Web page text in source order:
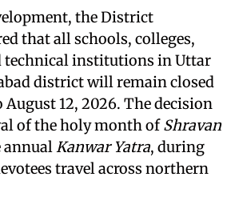
the District
that all schools, colleges,
technical institutions in Uttar
district will remain closed
12, 2026. The decision
of the holy month ofShravan
annualKanwar Yatra, during
travel across northern